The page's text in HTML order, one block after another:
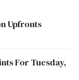
Upfronts
For Tuesday,